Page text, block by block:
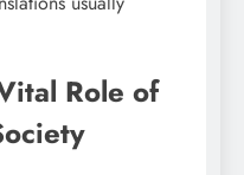
Role of